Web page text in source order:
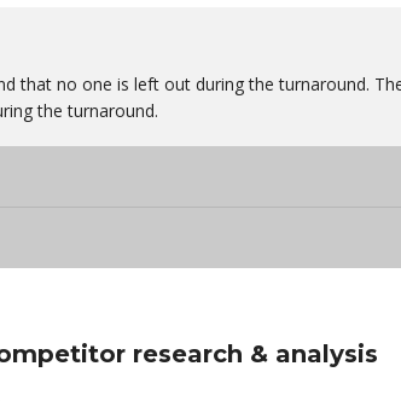
that no one is left out during the turnaround.
the turnaround.
research & analysis